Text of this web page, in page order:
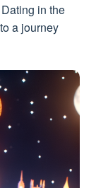
in the
a journey